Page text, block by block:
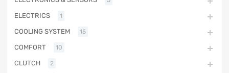
ELECTRICS 1
COOLING SYSTEM 15
COMFORT 10
CLUTCH 2